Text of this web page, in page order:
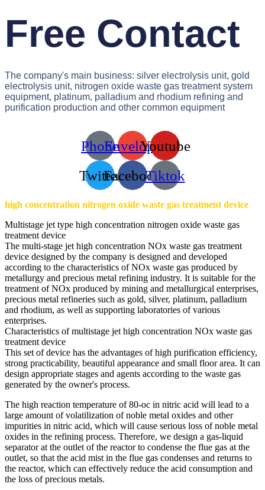
Free Contact
The company's main business: silver electrolysis unit, gold
electrolysis unit, nitrogen oxide waste gas treatment system
equipment, platinum, palladium and rhodium refining and
purification production and other common equipment
PhoneEnvelopeYoutube
TwitterFacebookTiktok
high concentration nitrogen oxide waste gas treatment device
Multistage jet type high concentration nitrogen oxide waste gas
treatment device
The multi-stage jet high concentration NOx waste gas treatment
device designed by the company is designed and developed
according to the characteristics of NOx waste gas produced by
metallurgy and precious metal refining industry. It is suitable for the
treatment of NOx produced by mining and metallurgical enterprises,
precious metal refineries such as gold, silver, platinum, palladium
and rhodium, as well as supporting laboratories of various
enterprises.
Characteristics of multistage jet high concentration NOx waste gas
treatment device
This set of device has the advantages of high purification efficiency,
strong practicability, beautiful appearance and small floor area. It can
design appropriate stages and agents according to the waste gas
generated by the owner's process.
The high reaction temperature of 80-oc in nitric acid will lead to a
large amount of volatilization of noble metal oxides and other
impurities in nitric acid, which will cause serious loss of noble metal
oxides in the refining process. Therefore, we design a gas-liquid
separator at the outlet of the reactor to condense the flue gas at the
outlet, so that the acid mist in the flue gas condenses and returns to
the reactor, which can effectively reduce the acid consumption and
the loss of precious metals.